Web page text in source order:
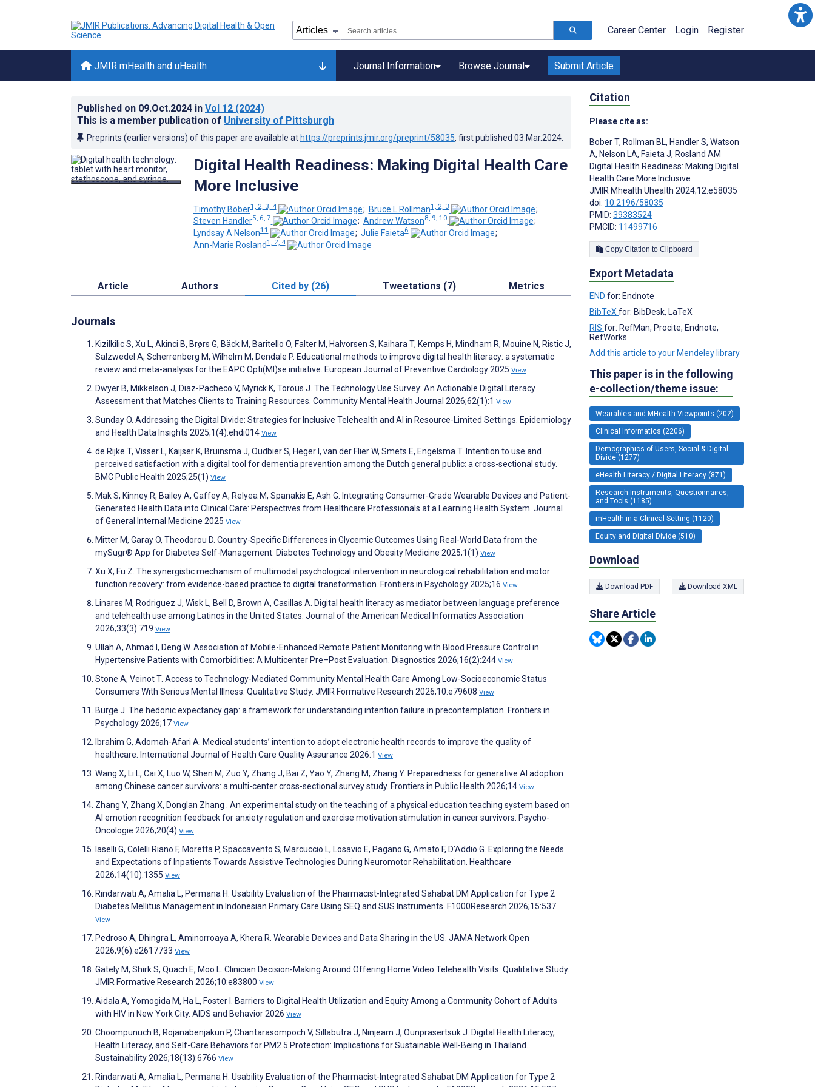
Career Center Login Register
JMIR mHealth and uHealth Journal Information Browse Journal Submit Article
Published on 09.Oct.2024 in Vol 12 (2024)
This is a member publication of University of Pittsburgh
Preprints (earlier versions) of this paper are available at https://preprints.jmir.org/preprint/58035, first published 03.Mar.2024
Digital Health Readiness: Making Digital Health Care
More Inclusive
Timothy Bober1, 2, 3, 4 ; Bruce L Rollman1, 2, 3
;
Steven Handler5, 6, 7 ; Andrew Watson8, 9, 10
;
Lyndsay A Nelson11 ; Julie Faieta6
;
Ann-Marie Rosland1, 2, 4
Article Authors Cited by (26) Tweetations (7) Metrics
Journals
Kizilkilic S, Xu L, Akinci B, Brørs G, Bäck M, Baritello O, Falter M, Halvorsen S, Kaihara T, Kemps H, Mindham R, Mouine N, Ristic J,
Salzwedel A, Scherrenberg M, Wilhelm M, Dendale P. Educational methods to improve digital health literacy: a systematic
review and meta-analysis for the EAPC Opti(MI)se initiative. European Journal of Preventive Cardiology 2025 View
Dwyer B, Mikkelson J, Diaz-Pacheco V, Myrick K, Torous J. The Technology Use Survey: An Actionable Digital Literacy
Assessment that Matches Clients to Training Resources. Community Mental Health Journal 2026;62(1):1 View
Sunday O. Addressing the Digital Divide: Strategies for Inclusive Telehealth and AI in Resource-Limited Settings. Epidemiology
and Health Data Insights 2025;1(4):ehdi014 View
de Rijke T, Visser L, Kaijser K, Bruinsma J, Oudbier S, Heger I, van der Flier W, Smets E, Engelsma T. Intention to use and
perceived satisfaction with a digital tool for dementia prevention among the Dutch general public: a cross-sectional study.
BMC Public Health 2025;25(1) View
Mak S, Kinney R, Bailey A, Gaffey A, Relyea M, Spanakis E, Ash G. Integrating Consumer-Grade Wearable Devices and Patient-
Generated Health Data into Clinical Care: Perspectives from Healthcare Professionals at a Learning Health System. Journal
of General Internal Medicine 2025 View
Mitter M, Garay O, Theodorou D. Country-Specific Differences in Glycemic Outcomes Using Real-World Data from the
mySugr® App for Diabetes Self-Management. Diabetes Technology and Obesity Medicine 2025;1(1) View
Xu X, Fu Z. The synergistic mechanism of multimodal psychological intervention in neurological rehabilitation and motor
function recovery: from evidence-based practice to digital transformation. Frontiers in Psychology 2025;16 View
Linares M, Rodriguez J, Wisk L, Bell D, Brown A, Casillas A. Digital health literacy as mediator between language preference
and telehealth use among Latinos in the United States. Journal of the American Medical Informatics Association
2026;33(3):719 View
Ullah A, Ahmad I, Deng W. Association of Mobile-Enhanced Remote Patient Monitoring with Blood Pressure Control in
Hypertensive Patients with Comorbidities: A Multicenter Pre–Post Evaluation. Diagnostics 2026;16(2):244 View
Stone A, Veinot T. Access to Technology-Mediated Community Mental Health Care Among Low-Socioeconomic Status
Consumers With Serious Mental Illness: Qualitative Study. JMIR Formative Research 2026;10:e79608 View
Burge J. The hedonic expectancy gap: a framework for understanding intention failure in precontemplation. Frontiers in
Psychology 2026;17 View
Ibrahim G, Adomah-Afari A. Medical students’ intention to adopt electronic health records to improve the quality of
healthcare. International Journal of Health Care Quality Assurance 2026:1 View
Wang X, Li L, Cai X, Luo W, Shen M, Zuo Y, Zhang J, Bai Z, Yao Y, Zhang M, Zhang Y. Preparedness for generative AI adoption
among Chinese cancer survivors: a multi-center cross-sectional survey study. Frontiers in Public Health 2026;14 View
Zhang Y, Zhang X, Donglan Zhang . An experimental study on the teaching of a physical education teaching system based on
AI emotion recognition feedback for anxiety regulation and exercise motivation stimulation in cancer survivors. Psycho-
Oncologie 2026;20(4) View
Iaselli G, Colelli Riano F, Moretta P, Spaccavento S, Marcuccio L, Losavio E, Pagano G, Amato F, D’Addio G. Exploring the Needs
and Expectations of Inpatients Towards Assistive Technologies During Neuromotor Rehabilitation. Healthcare
2026;14(10):1355 View
Rindarwati A, Amalia L, Permana H. Usability Evaluation of the Pharmacist-Integrated Sahabat DM Application for Type 2
Diabetes Mellitus Management in Indonesian Primary Care Using SEQ and SUS Instruments. F1000Research 2026;15:537
View
Pedroso A, Dhingra L, Aminorroaya A, Khera R. Wearable Devices and Data Sharing in the US. JAMA Network Open
2026;9(6):e2617733 View
Gately M, Shirk S, Quach E, Moo L. Clinician Decision-Making Around Offering Home Video Telehealth Visits: Qualitative Study.
JMIR Formative Research 2026;10:e83800 View
Aidala A, Yomogida M, Ha L, Foster I. Barriers to Digital Health Utilization and Equity Among a Community Cohort of Adults
with HIV in New York City. AIDS and Behavior 2026 View
Choompunuch B, Rojanabenjakun P, Chantarasompoch V, Sillabutra J, Ninjeam J, Ounprasertsuk J. Digital Health Literacy,
Health Literacy, and Self-Care Behaviors for PM2.5 Protection: Implications for Sustainable Well-Being in Thailand.
Sustainability 2026;18(13):6766 View
Rindarwati A, Amalia L, Permana H. Usability Evaluation of the Pharmacist-Integrated Sahabat DM Application for Type 2
Citation
Please cite as:
Bober T, Rollman BL, Handler S, Watson
A, Nelson LA, Faieta J, Rosland AM
Digital Health Readiness: Making Digital
Health Care More Inclusive
JMIR Mhealth Uhealth 2024;12:e58035
doi: 10.2196/58035
PMID: 39383524
PMCID: 11499716
Copy Citation to Clipboard
Export Metadata
END for: Endnote
BibTeX for: BibDesk, LaTeX
RIS for: RefMan, Procite, Endnote,
RefWorks
Add this article to your Mendeley library
This paper is in the following
e-collection/theme issue:
Wearables and MHealth Viewpoints (202)
Clinical Informatics (2206)
Demographics of Users, Social & Digital
Divide (1277)
eHealth Literacy / Digital Literacy (871)
Research Instruments, Questionnaires,
and Tools (1185)
mHealth in a Clinical Setting (1120)
Equity and Digital Divide (510)
Download
Download PDF Download XML
Share Article